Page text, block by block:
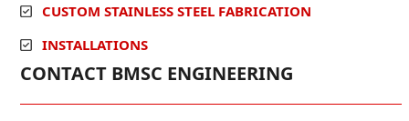
CUSTOM STAINLESS STEEL FABRICATION
INSTALLATIONS
CONTACT BMSC ENGINEERING